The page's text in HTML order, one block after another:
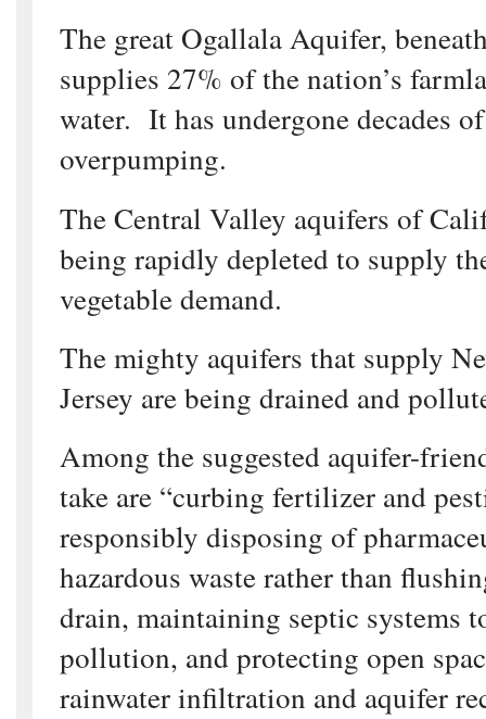
The great Ogallala Aquifer,
supplies 27% of the nation’s
water. It has undergone decades
overpumping.
The Central Valley aquifers of
being rapidly depleted to supply
vegetable demand.
The mighty aquifers that supply
Jersey are being drained and
Among the suggested aquifer-
take are “curbing fertilizer and
responsibly disposing of
hazardous waste rather than
drain, maintaining septic systems
pollution, and protecting open
rainwater infiltration and aquifer